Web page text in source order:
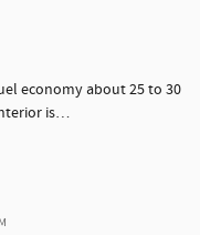
economy about 25 to 30
is…